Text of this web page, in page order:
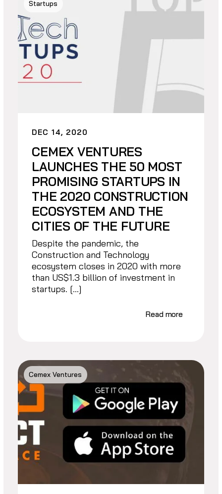
Startups
DEC 14, 2020
CEMEX VENTURES
LAUNCHES THE 50 MOST
PROMISING STARTUPS IN
THE 2020 CONSTRUCTION
ECOSYSTEM AND THE
CITIES OF THE FUTURE
Despite the pandemic, the
Construction and Technology
ecosystem closes in 2020 with more
than US$1.3 billion of investment in
startups. […]
Read more
Cemex Ventures